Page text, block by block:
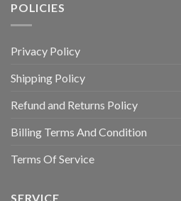
POLICIES
Privacy Policy
Shipping Policy
Refund and Returns Policy
Billing Terms And Condition
Terms Of Service
SERVICE